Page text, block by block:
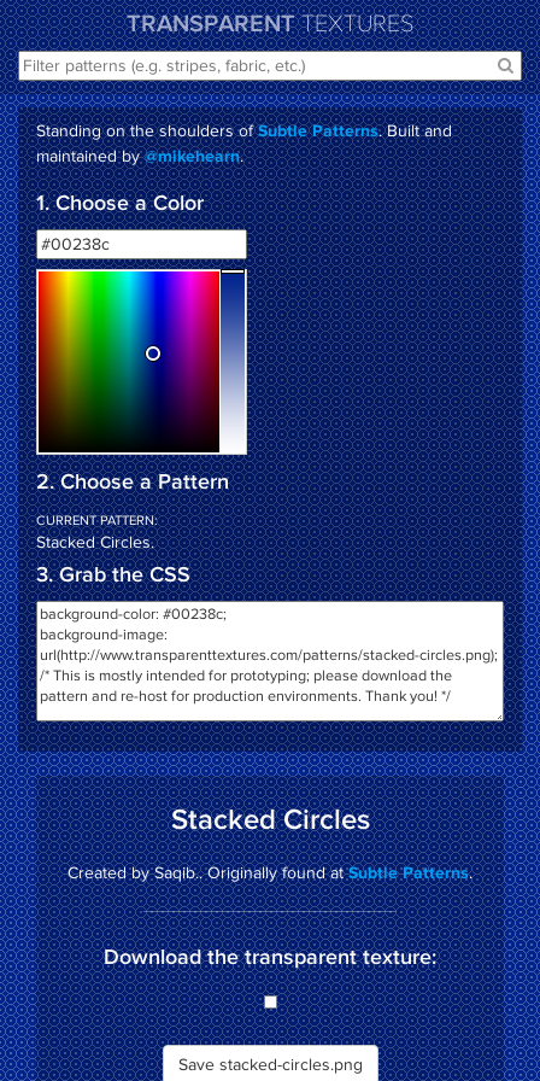
TRANSPARENT TEXTURES
Standing on the shoulders ofSubtle Patterns. Built and
maintained by@mikehearn.
1. Choose a Color
2. Choose a Pattern
CURRENT PATTERN:
Stacked Circles.
3. Grab the CSS
Stacked Circles
Created by Saqib.. Originally found atSubtle Patterns.
Download the transparent texture:
Save stacked-circles.png